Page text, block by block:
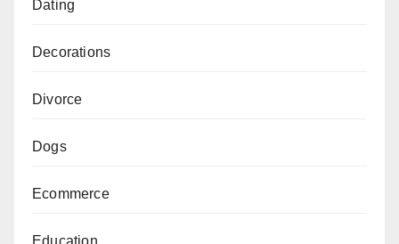
Dating
Decorations
Divorce
Dogs
Ecommerce
Education